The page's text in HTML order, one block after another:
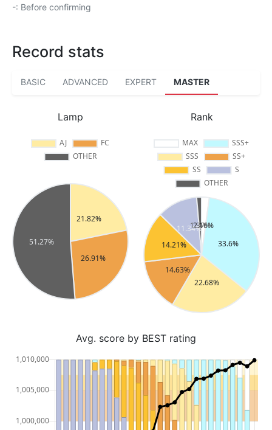
-: Before confirming
Record stats
BASIC ADVANCED EXPERT MASTER
Lamp Rank
Avg. score by BEST rating